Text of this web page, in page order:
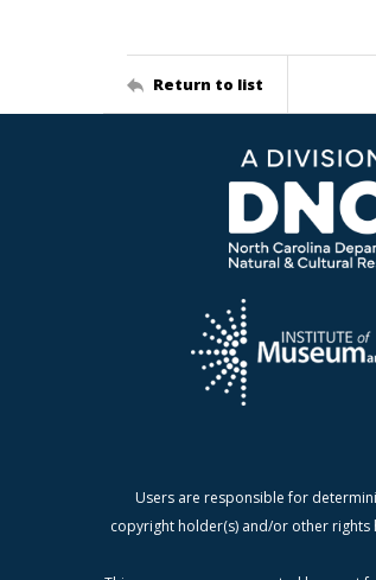
Return to list
Users are responsible for
copyright holder(s) and/or other rights